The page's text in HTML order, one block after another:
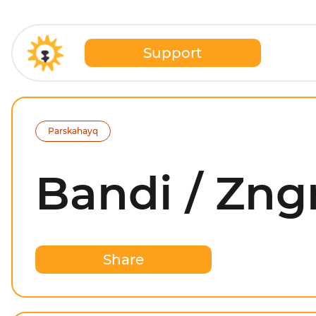
Support
Parskahayq
Bandi /
Share